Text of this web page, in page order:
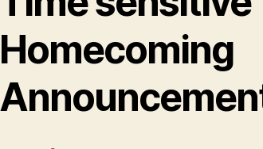
Homecoming